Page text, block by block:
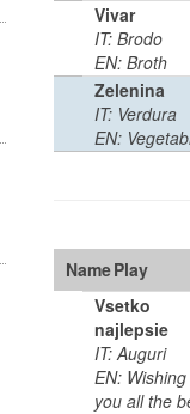
Vivar
IT: Brodo
EN: Broth
Zelenina
IT: Verdura
EN:
NamePlay
Vsetko
najlepsie
IT: Auguri
EN: Wishing
you all the